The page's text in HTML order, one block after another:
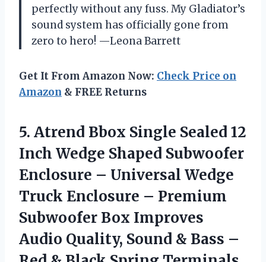
perfectly without any fuss. My Gladiator’s
sound system has officially gone from
zero to hero! —Leona Barrett
Get It From Amazon Now: Check Price on
Amazon & FREE Returns
5. Atrend Bbox Single Sealed 12
Inch Wedge Shaped Subwoofer
Enclosure – Universal Wedge
Truck Enclosure – Premium
Subwoofer Box Improves
Audio Quality, Sound & Bass –